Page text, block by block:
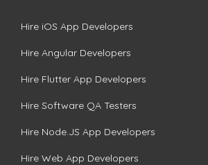
Hire iOS App Developers
Hire Angular Developers
Hire Flutter App Developers
Hire Software QA Testers
Hire Node.JS App Developers
Hire Web App Developers